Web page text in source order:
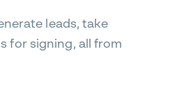
leads, take
for signing, all from